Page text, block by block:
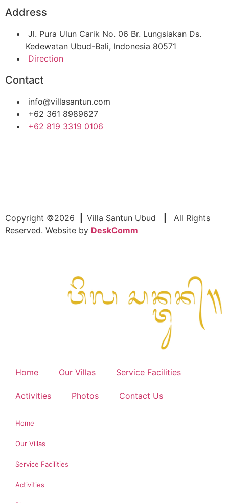
Address
Jl. Pura Ulun Carik No. 06 Br. Lungsiakan Ds.
Kedewatan Ubud-Bali, Indonesia 80571
Direction
Contact
info@villasantun.com
+62 361 8989627
‪+62 819 3319 0106‬
Copyright ©2026 Villa Santun Ubud
All Rights
Reserved. Website by DeskComm
Home Our Villas Service Facilities
Activities Photos Contact Us
Home
Our Villas
Service Facilities
Activities